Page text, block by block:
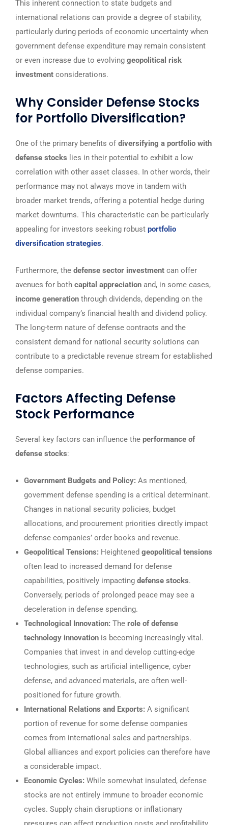
This inherent connection to state budgets and
international relations can provide a degree of stability,
particularly during periods of economic uncertainty when
government defense expenditure may remain consistent
or even increase due to evolving geopolitical risk
investment considerations.
Why Consider Defense Stocks
for Portfolio Diversification?
One of the primary benefits ofdiversifying a portfolio with
defense stocks lies in their potential to exhibit a low
correlation with other asset classes. In other words, their
performance may not always move in tandem with
broader market trends, offering a potential hedge during
market downturns. This characteristic can be particularly
appealing for investors seeking robust portfolio
diversification strategies.
Furthermore, the defense sector investment can offer
avenues for both capital appreciation and, in some cases,
income generation through dividends, depending on the
individual company’s financial health and dividend policy.
The long-term nature of defense contracts and the
consistent demand for national security solutions can
contribute to a predictable revenue stream for established
defense companies.
Factors Affecting Defense
Stock Performance
Several key factors can influence the performance of
defense stocks:
Government Budgets and Policy: As mentioned,
government defense spending is a critical determinant.
Changes in national security policies, budget
allocations, and procurement priorities directly impact
defense companies’ order books and revenue.
Geopolitical Tensions: Heightened geopolitical tensions
often lead to increased demand for defense
capabilities, positively impacting defense stocks.
Conversely, periods of prolonged peace may see a
deceleration in defense spending.
Technological Innovation: The role of defense
technology innovation is becoming increasingly vital.
Companies that invest in and develop cutting-edge
technologies, such as artificial intelligence, cyber
defense, and advanced materials, are often well-
positioned for future growth.
International Relations and Exports: A significant
portion of revenue for some defense companies
comes from international sales and partnerships.
Global alliances and export policies can therefore have
a considerable impact.
Economic Cycles: While somewhat insulated, defense
stocks are not entirely immune to broader economic
cycles. Supply chain disruptions or inflationary